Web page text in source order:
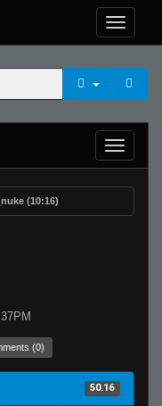
(10:16)
(0)
50.16